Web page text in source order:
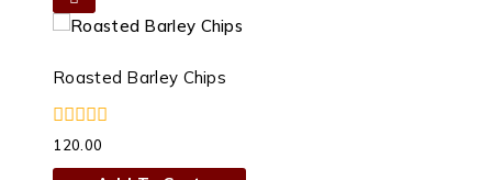
chosen
the
page
Roasted Barley Chips
0120.00